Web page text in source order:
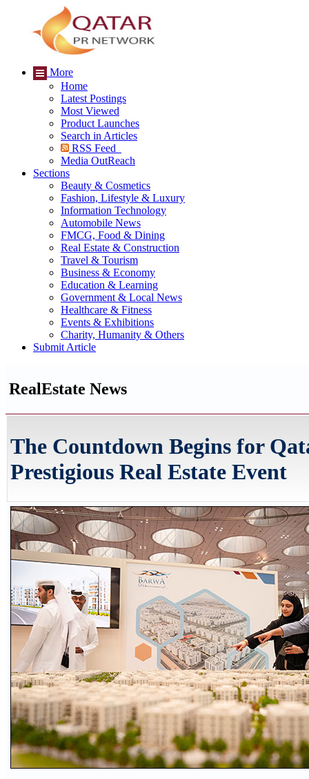
More
Home
Latest Postings
Most Viewed
Product Launches
Search in Articles
RSS Feed
Media OutReach
Sections
Beauty & Cosmetics
Fashion, Lifestyle & Luxury
Information Technology
Automobile News
FMCG, Food & Dining
Real Estate & Construction
Travel & Tourism
Business & Economy
Education & Learning
Government & Local News
Healthcare & Fitness
Events & Exhibitions
Charity, Humanity & Others
Submit Article
RealEstate News
The Countdown Begins for
Prestigious Real Estate Event